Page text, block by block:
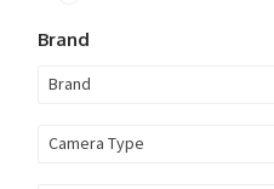
Brand
Brand
Camera Type